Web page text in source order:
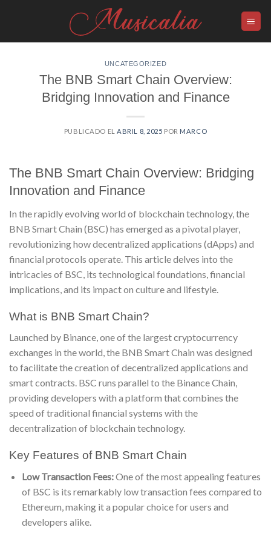
UNCATEGORIZED
The BNB Smart Chain Overview:
Bridging Innovation and Finance
PUBLICADO EL ABRIL 8, 2025 POR MARCO
The BNB Smart Chain Overview: Bridging
Innovation and Finance
In the rapidly evolving world of blockchain technology, the
BNB Smart Chain (BSC) has emerged as a pivotal player,
revolutionizing how decentralized applications (dApps) and
financial protocols operate. This article delves into the
intricacies of BSC, its technological foundations, financial
implications, and its impact on culture and lifestyle.
What is BNB Smart Chain?
Launched by Binance, one of the largest cryptocurrency
exchanges in the world, the BNB Smart Chain was designed
to facilitate the creation of decentralized applications and
smart contracts. BSC runs parallel to the Binance Chain,
providing developers with a platform that combines the
speed of traditional financial systems with the
decentralization of blockchain technology.
Key Features of BNB Smart Chain
Low Transaction Fees:One of the most appealing features
of BSC is its remarkably low transaction fees compared to
Ethereum, making it a popular choice for users and
developers alike.